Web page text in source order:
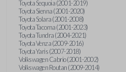
Toyota Sequoia (2001-2019)
Toyota Sienna (2001-2020)
Toyota Solara (2001-2008)
Toyota Tacoma (2001-2023)
Toyota Tundra (2004-2021)
Toyota Venza (2009-2016)
Toyota Yaris (2007-2018)
Volkswagen Cabrio (2001-2002)
Volkswagen Routan (2009-2014)